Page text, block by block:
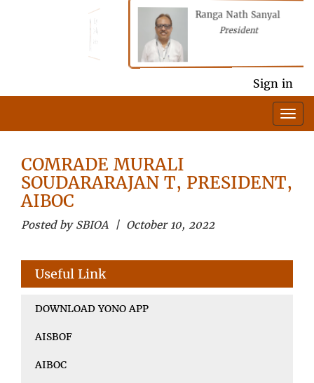
Ranga Nath Sanyal
President
Sign in
COMRADE MURALI
SOUDARARAJAN T, PRESIDENT,
AIBOC
Posted by SBIOA | October 10, 2022
Useful Link
DOWNLOAD YONO APP
AISBOF
AIBOC